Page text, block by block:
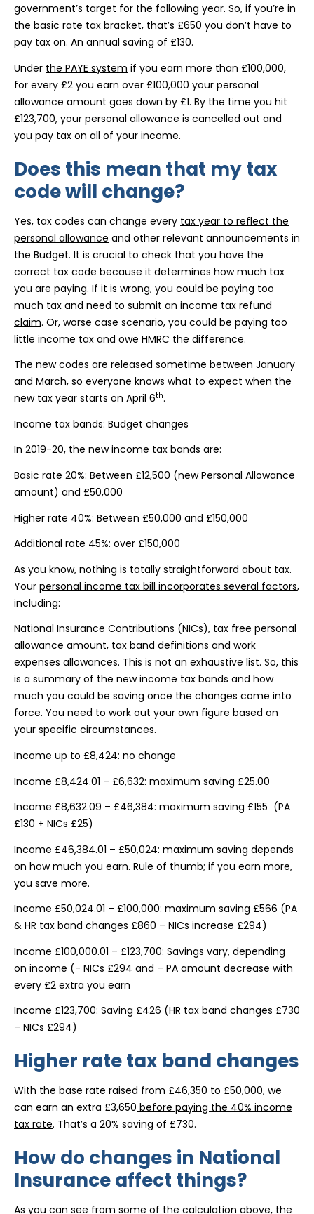
government’s target for the following year. So, if you’re in
the basic rate tax bracket, that’s £650 you don’t have to
pay tax on. An annual saving of £130.
Under the PAYE system if you earn more than £100,000,
for every £2 you earn over £100,000 your personal
allowance amount goes down by £1. By the time you hit
£123,700, your personal allowance is cancelled out and
you pay tax on all of your income.
Does this mean that my tax
code will change?
Yes, tax codes can change every tax year to reflect the
personal allowance and other relevant announcements in
the Budget. It is crucial to check that you have the
correct tax code because it determines how much tax
you are paying. If it is wrong, you could be paying too
much tax and need to submit an income tax refund
claim. Or, worse case scenario, you could be paying too
little income tax and owe HMRC the difference.
The new codes are released sometime between January
and March, so everyone knows what to expect when the
new tax year starts on April 6th.
Income tax bands: Budget changes
In 2019-20, the new income tax bands are:
Basic rate 20%: Between £12,500 (new Personal Allowance
amount) and £50,000
Higher rate 40%: Between £50,000 and £150,000
Additional rate 45%: over £150,000
As you know, nothing is totally straightforward about tax.
Your personal income tax bill incorporates several factors,
including:
National Insurance Contributions (NICs), tax free personal
allowance amount, tax band definitions and work
expenses allowances. This is not an exhaustive list. So, this
is a summary of the new income tax bands and how
much you could be saving once the changes come into
force. You need to work out your own figure based on
your specific circumstances.
Income up to £8,424: no change
Income £8,424.01 – £6,632: maximum saving £25.00
Income £8,632.09 – £46,384: maximum saving £155 (PA
£130 + NICs £25)
Income £46,384.01 – £50,024: maximum saving depends
on how much you earn. Rule of thumb; if you earn more,
you save more.
Income £50,024.01 – £100,000: maximum saving £566 (PA
& HR tax band changes £860 – NICs increase £294)
Income £100,000.01 – £123,700: Savings vary, depending
on income (- NICs £294 and – PA amount decrease with
every £2 extra you earn
Income £123,700: Saving £426 (HR tax band changes £730
– NICs £294)
Higher rate tax band changes
With the base rate raised from £46,350 to £50,000, we
can earn an extra £3,650 before paying the 40% income
tax rate. That’s a 20% saving of £730.
How do changes in National
Insurance affect things?
As you can see from some of the calculation above, the